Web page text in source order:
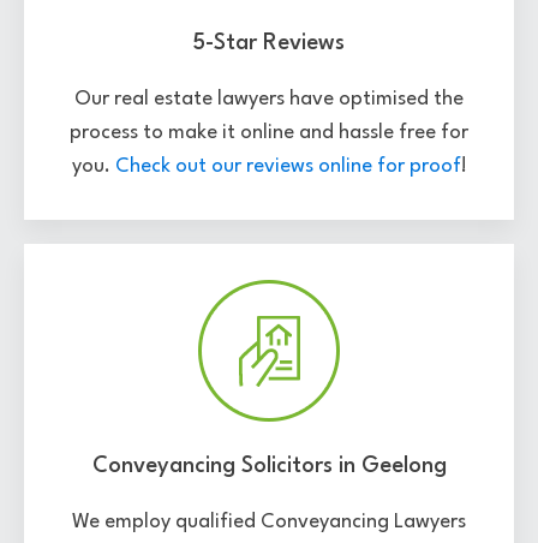
5-Star Reviews
Our real estate lawyers have optimised the
process to make it online and hassle free for
you. Check out our reviews online for proof!
Conveyancing Solicitors in Geelong
We employ qualified Conveyancing Lawyers